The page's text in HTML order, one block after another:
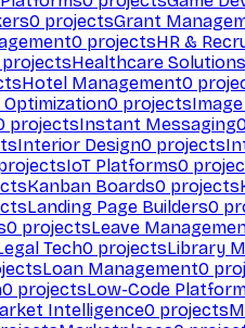
0 projectsGrant
0 projectsHR &
projectsHealthcare Solutions
Hotel Management0
Optimization0 projects
projectsInstant Messaging
Interior Design0 projects
IoT Platforms0
Kanban Boards0 projects
Landing Page Builders0
0 projectsLeave
Tech0 projectsLibrary
Loan Management0
0 projectsLow-Code
Intelligence0 projects